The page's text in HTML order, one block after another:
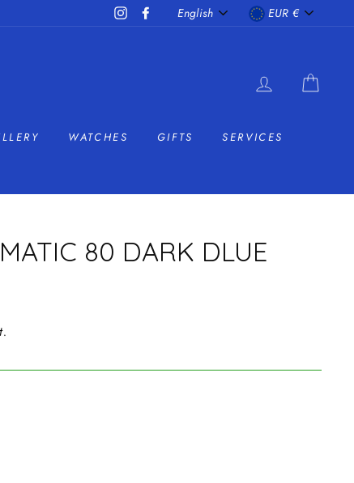
InstagramFacebook
LANGUAGE
English EUR €
LOG IN
WATCHES GIFTS
SERVICES
80 DARK DLUE